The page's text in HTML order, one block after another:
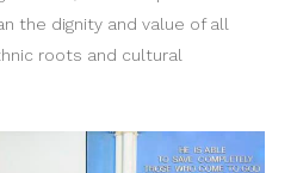
the dignity and value of all
roots and cultural